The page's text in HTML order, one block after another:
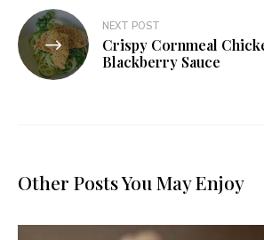
NEXT POST
Crispy Cornmeal
Blackberry Sauce
Other Posts You May Enjoy